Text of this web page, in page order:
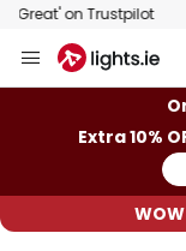
to
Extra 10%